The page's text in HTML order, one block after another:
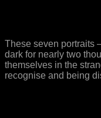
These seven portraits
dark for nearly two
themselves in the
recognise and being